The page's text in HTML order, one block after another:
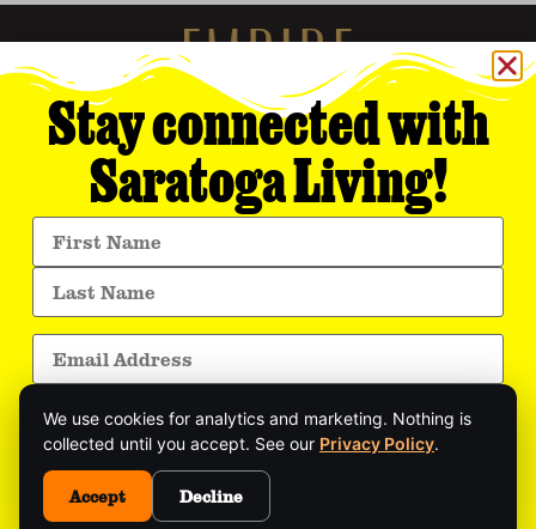
Empire Media Network, Inc.
© 2025 SARATOGA LIVING / EMPIRE MEDIA NETWORK. ALL RIGHTS RESERVED.
PRIVACY POLICY .
We use cookies for analytics and marketing. Nothing is
collected until you accept. See our Privacy Policy.
Accept Decline
This site is protected by reCAPTCHA and the Google
Stay connected with
Saratoga Living!
Get exclusive stories, insider event updates, and
the latest Saratoga news—delivered straight to